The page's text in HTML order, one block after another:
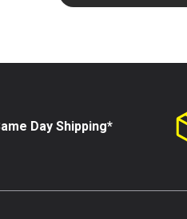
Day Shipping*